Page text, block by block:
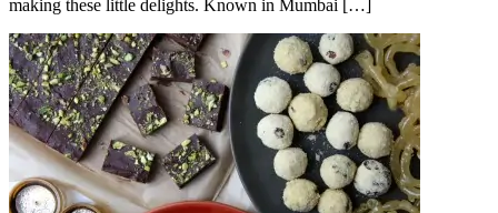
making these little delights. Known in Mumbai […]